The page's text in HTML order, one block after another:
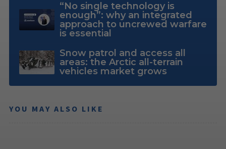
“No single technology is
enough”: why an integrated
approach to uncrewed warfare
is essential
Snow patrol and access all
areas: the Arctic all-terrain
vehicles market grows
YOU MAY ALSO LIKE